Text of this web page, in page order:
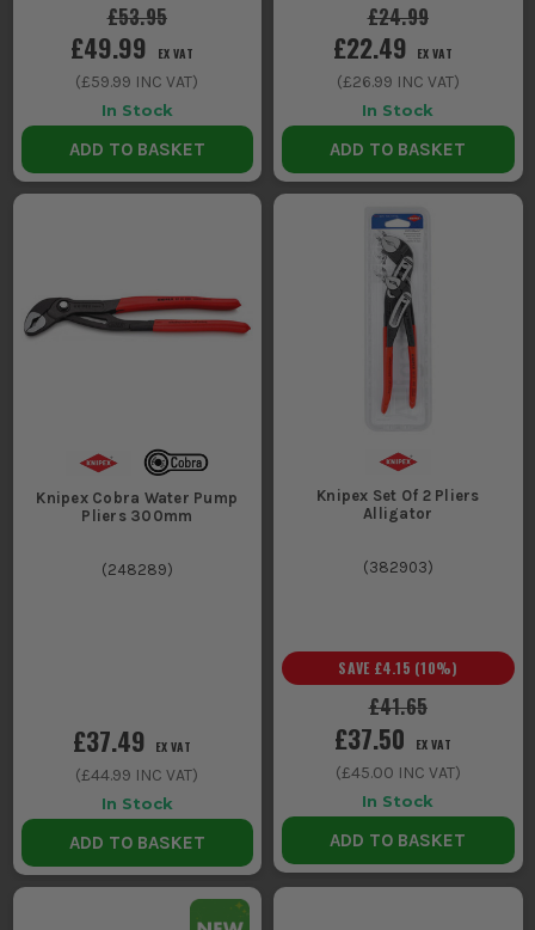
£53.95
£49.99 EX VAT
(£59.99 INC VAT)
In Stock
ADD TO BASKET
£24.99
£22.49 EX VAT
(£26.99 INC VAT)
In Stock
ADD TO BASKET
Knipex Cobra Water Pump
Pliers 300mm
(248289)
£37.49 EX VAT
(£44.99 INC VAT)
In Stock
ADD TO BASKET
Knipex Set Of 2 Pliers
Alligator
(382903)
£41.65
SAVE £4.15 (10%)
£37.50 EX VAT
(£45.00 INC VAT)
In Stock
ADD TO BASKET